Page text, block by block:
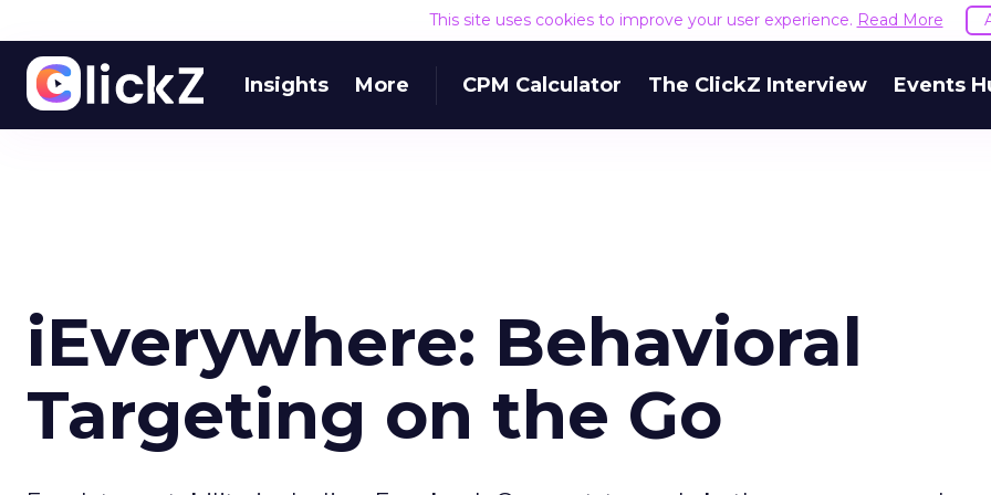
This site uses cookies to improve your user experience. Read More
Insights More CPM Calculator The ClickZ Interview Events
iEverywhere: Behavioral
Targeting on the Go